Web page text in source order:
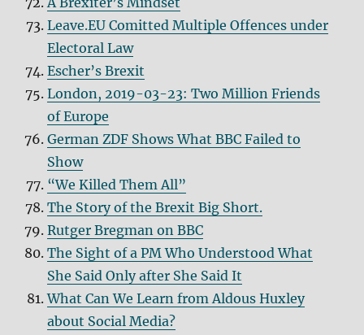
Leave.EU Comitted Multiple Offences under
Electoral Law
Escher’s Brexit
London, 2019-03-23: Two Million Friends
of Europe
German ZDF Shows What BBC Failed to
Show
“We Killed Them All”
The Story of the Brexit Big Short.
Rutger Bregman on BBC
The Sight of a PM Who Understood What
She Said Only after She Said It
What Can We Learn from Aldous Huxley
about Social Media?